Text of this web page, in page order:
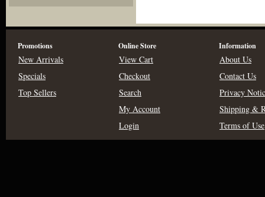
Promotions
New Arrivals
Specials
Top Sellers
Online Store
View Cart
Checkout
Search
My Account
Login
Information
About Us
Contact Us
Privacy
Shipping &
Terms of Use